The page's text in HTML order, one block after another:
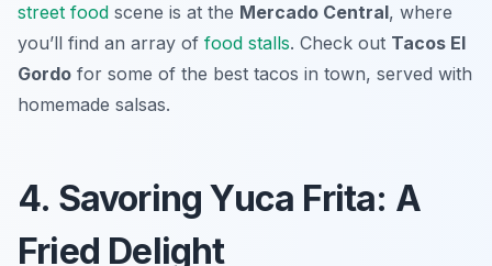
street food scene is at the Mercado Central, where
you’ll find an array of food stalls. Check out Tacos El
Gordo for some of the best tacos in town, served with
homemade salsas.
4. Savoring Yuca Frita: A
Fried Delight